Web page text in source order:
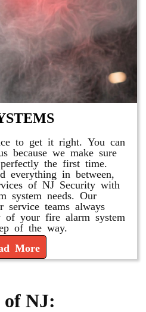
to get it right. You can
because we make sure
the first time.
everything in between,
of NJ Security with
system needs. Our
service teams always
of your fire alarm system
of the way.
More
of NJ: